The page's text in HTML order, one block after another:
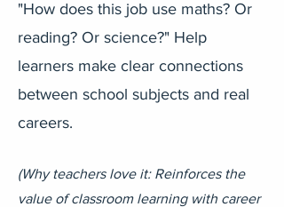
"How does this job use maths? Or
reading? Or science?" Help
learners make clear connections
between school subjects and real
careers.
​(Why teachers love it: Reinforces the
value of classroom learning with career